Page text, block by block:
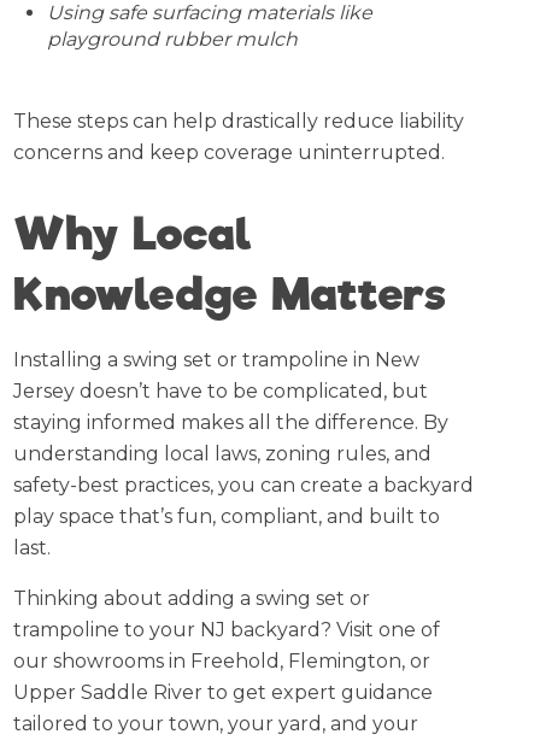
Using safe surfacing materials like
playground rubber mulch
These steps can help drastically reduce liability
concerns and keep coverage uninterrupted.
Why Local
Knowledge Matters
Installing a swing set or trampoline in New
Jersey doesn’t have to be complicated, but
staying informed makes all the difference. By
understanding local laws, zoning rules, and
safety-best practices, you can create a backyard
play space that’s fun, compliant, and built to
last.
Thinking about adding a swing set or
trampoline to your NJ backyard? Visit one of
our showrooms in Freehold, Flemington, or
Upper Saddle River to get expert guidance
tailored to your town, your yard, and your